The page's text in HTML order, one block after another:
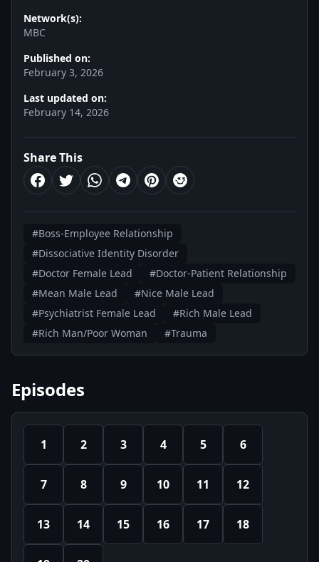
Network(s):
MBC
Published on:
February 3, 2026
Last updated on:
February 14, 2026
Share This
#Boss-Employee Relationship
#Dissociative Identity Disorder
#Doctor Female Lead
#Doctor-Patient Relationship
#Mean Male Lead
#Nice Male Lead
#Psychiatrist Female Lead
#Rich Male Lead
#Rich Man/Poor Woman
#Trauma
Episodes
1 2 3 4 5 6
7 8 9 10 11 12
13 14 15 16 17 18